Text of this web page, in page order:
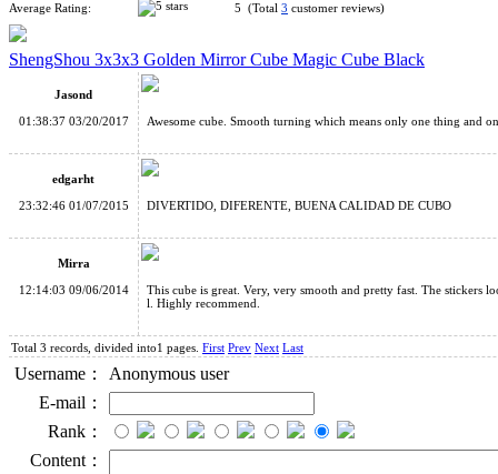
Average Rating: 5 (Total 3 customer reviews)
ShengShou 3x3x3 Golden Mirror Cube Magic Cube Black
Jasond
01:38:37 03/20/2017
Awesome cube. Smooth turning which means only one thing and
edgarht
23:32:46 01/07/2015
DIVERTIDO, DIFERENTE, BUENA CALIDAD DE CUBO
Mirra
12:14:03 09/06/2014
This cube is great. Very, very smooth and pretty fast. The stickers
l. Highly recommend.
Total 3 records, divided into1 pages. First Prev Next Last
Username：
Anonymous user
E-mail：
Rank：
Content：